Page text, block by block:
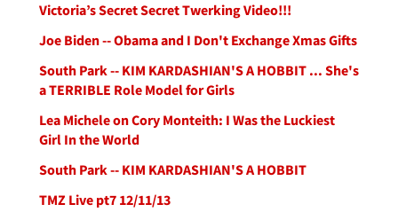
Victoria’s Secret Secret Twerking Video!!!
Joe Biden -- Obama and I Don't Exchange Xmas Gifts
South Park -- KIM KARDASHIAN'S A HOBBIT ... She's
a TERRIBLE Role Model for Girls
Lea Michele on Cory Monteith: I Was the Luckiest
Girl In the World
South Park -- KIM KARDASHIAN'S A HOBBIT
TMZ Live pt7 12/11/13